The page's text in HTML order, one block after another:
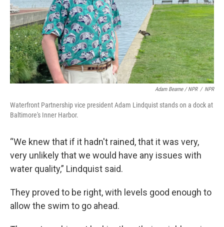
Adam Bearne / NPR / NPR
Waterfront Partnership vice president Adam Lindquist stands on a dock at
Baltimore's Inner Harbor.
“We knew that if it hadn't rained, that it was very,
very unlikely that we would have any issues with
water quality,” Lindquist said.
They proved to be right, with levels good enough to
allow the swim to go ahead.